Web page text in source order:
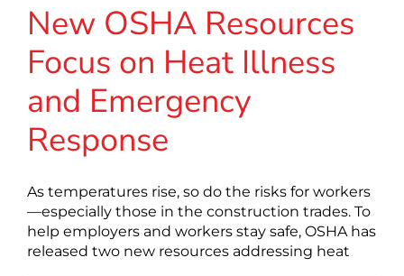
New OSHA Resources
Focus on Heat Illness
and Emergency
Response
As temperatures rise, so do the risks for workers
—especially those in the construction trades. To
help employers and workers stay safe, OSHA has
released two new resources addressing heat